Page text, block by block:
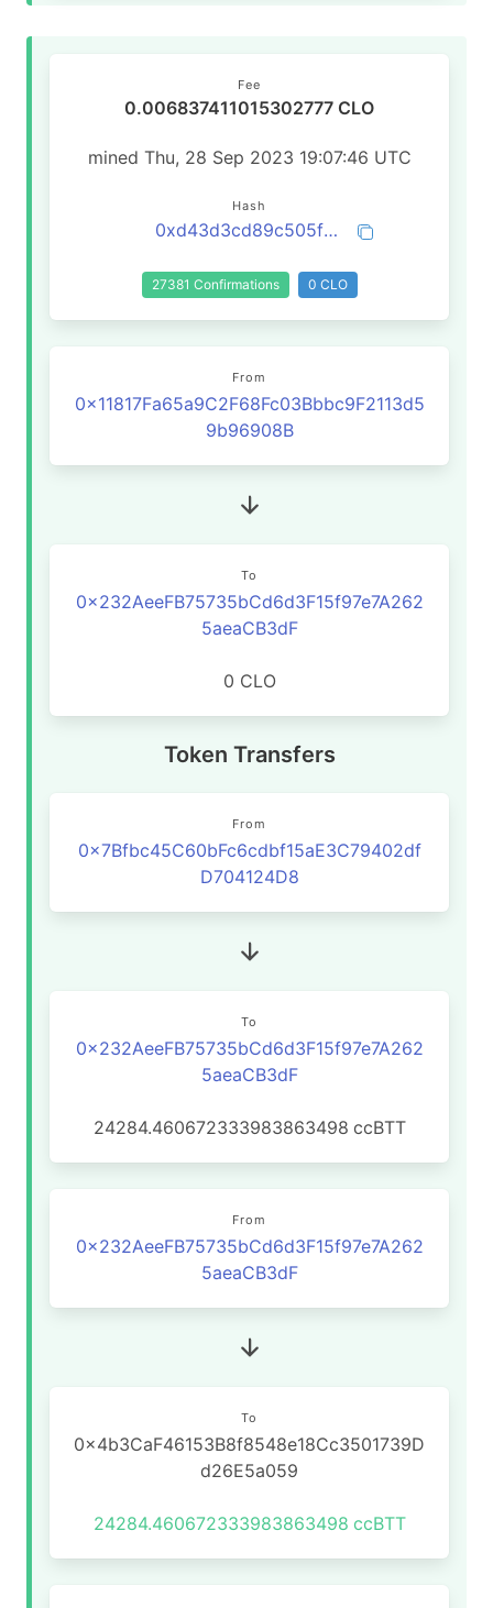
Fee
0.006837411015302777 CLO
mined Thu, 28 Sep 2023 19:07:46 UTC
Hash
0xd43d3cd89c505fdb3bd86a77161f06b1f211f5322eec53644e3a53e640b6cb4b
27381 Confirmations 0 CLO
From
0x11817Fa65a9C2F68Fc03Bbbc9F2113d5
9b96908B
To
0x232AeeFB75735bCd6d3F15f97e7A262
5aeaCB3dF
0 CLO
Token Transfers
From
0x7Bfbc45C60bFc6cdbf15aE3C79402df
D704124D8
To
0x232AeeFB75735bCd6d3F15f97e7A262
5aeaCB3dF
24284.460672333983863498 ccBTT
From
0x232AeeFB75735bCd6d3F15f97e7A262
5aeaCB3dF
To
0x4b3CaF46153B8f8548e18Cc3501739D
d26E5a059
24284.460672333983863498 ccBTT